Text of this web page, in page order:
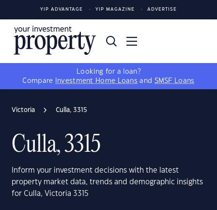
YIP ADVANTAGE YIP MAGAZINE ADVERTISE
Looking for a loan?
Compare
Investment Home Loans and SMSF Loans
Victoria Culla, 3315
Culla, 3315
Inform your investment decisions with the latest
property market data, trends and demographic insights
for Culla, Victoria 3315